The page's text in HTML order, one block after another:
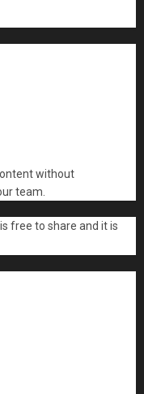
without
team.
is free to share and it is